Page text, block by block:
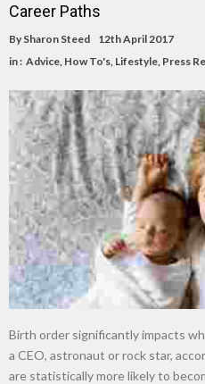
Career Paths
By Sharon Steed
12th April 2017
in : Advice How To's Lifestyle Press
Birth order significantly impacts
a CEO, astronaut or rock star,
are statistically more likely to